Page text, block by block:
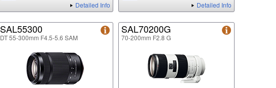
Detailed Info Detailed Info
SAL55300
DT 55-300mm F4.5-5.6 SAM
SAL70200G
70-200mm F2.8 G